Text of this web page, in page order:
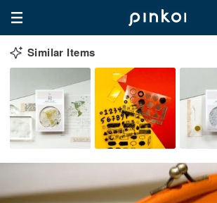
Similar Items